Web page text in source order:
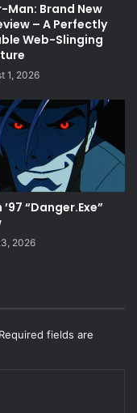
Man: Brand New
– A Perfectly
Web-Slinging
1, 2026
“Danger.Exe”
2026
Required fields are